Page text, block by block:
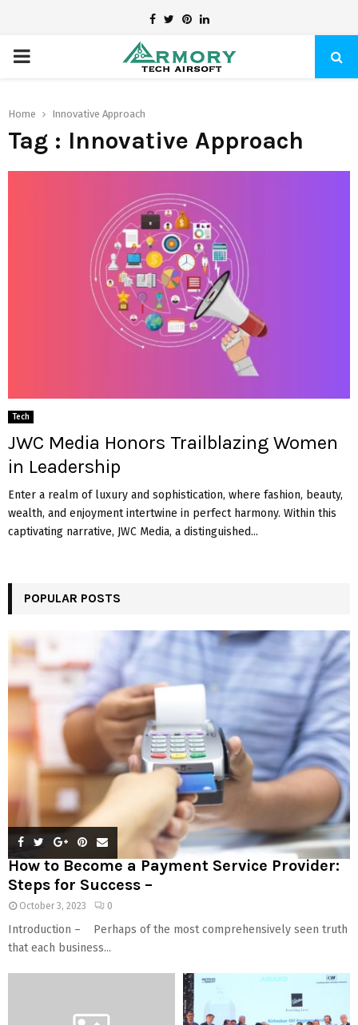
Facebook
TwitterPinterest
Linkedin
PRIMARY
Home Innovative Approach
Tag : Innovative Approach
Tech
JWC Media Honors Trailblazing Women
in Leadership
Enter a realm of luxury and sophistication, where fashion, beauty,
wealth, and enjoyment intertwine in perfect harmony. Within this
captivating narrative, JWC Media, a distinguished...
POPULAR POSTS
How to Become a Payment Service Provider:
Steps for Success –
October 3, 2023 0
Introduction – Perhaps of the most comprehensively seen truth
that each business...